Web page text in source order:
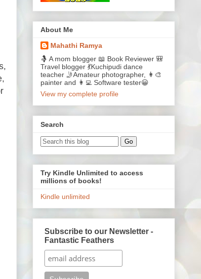
About Me
Mahathi Ramya
🤱 A mom blogger 📖 Book Reviewer 🎒
Travel blogger 💃Kuchipudi dance
teacher 🤳Amateur photographer, 👩‍🎨
painter and 👩‍💻 Software tester😀
View my complete profile
Search
Try Kindle Unlimited to access
millions of books!
Kindle unlimited
Subscribe to our Newsletter -
Fantastic Feathers